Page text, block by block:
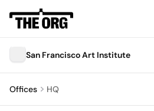
San Francisco Art Institute
Offices HQ